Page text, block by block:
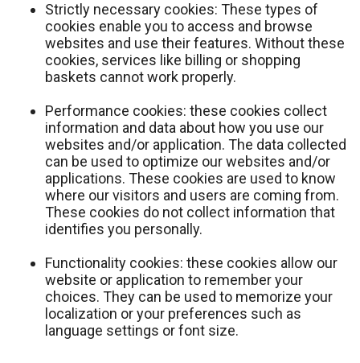
Strictly necessary cookies: These types of
cookies enable you to access and browse
websites and use their features. Without these
cookies, services like billing or shopping
baskets cannot work properly.
Performance cookies: these cookies collect
information and data about how you use our
websites and/or application. The data collected
can be used to optimize our websites and/or
applications. These cookies are used to know
where our visitors and users are coming from.
These cookies do not collect information that
identifies you personally.
Functionality cookies: these cookies allow our
website or application to remember your
choices. They can be used to memorize your
localization or your preferences such as
language settings or font size.